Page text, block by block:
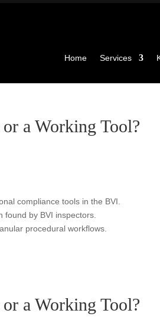
Home Services
a Working Tool?
a Working Tool?